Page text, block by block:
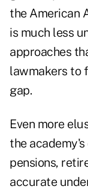
the American
is much less
approaches
lawmakers to
gap.
Even more
the
pensions,
accurate